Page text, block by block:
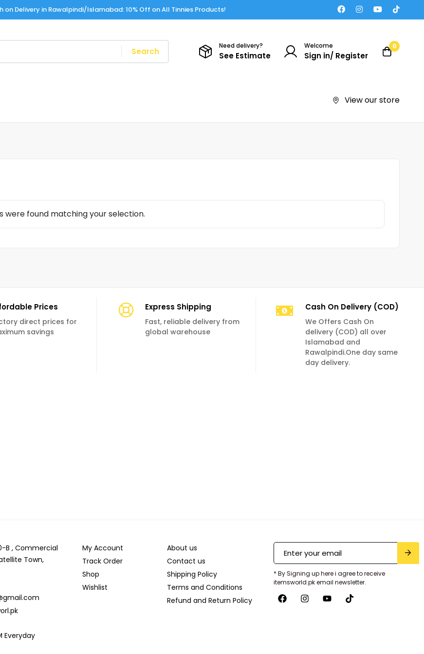
on Delivery in Rawalpindi/Islamabad: 10% Off on All Tinnies Products!
Search
Need delivery?
See Estimate
Welcome
Sign in/ Register
0
View our store
were found matching your selection.
Prices
direct prices for
savings
Express Shipping
Fast, reliable delivery from
global warehouse
Cash On Delivery (COD)
We Offers Cash On
delivery (COD) all over
Islamabad and
Rawalpindi.One day same
day delivery.
B , Commercial
Town,
Everyday
My Account
Track Order
Shop
Wishlist
About us
Contact us
Shipping Policy
Terms and Conditions
Refund and Return Policy
* By Signing up here i agree to receive
itemsworld.pk email newsletter.